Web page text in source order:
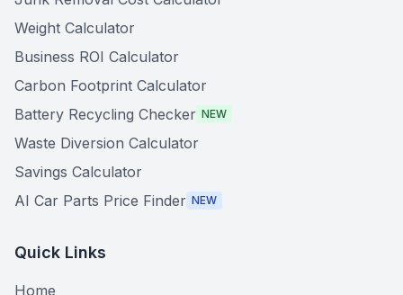
Weight Calculator
Business ROI Calculator
Carbon Footprint Calculator
Battery Recycling Checker NEW
Waste Diversion Calculator
Savings Calculator
AI Car Parts Price Finder NEW
Quick Links
Home